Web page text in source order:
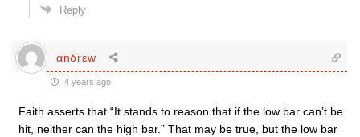
Reply
αnδrεw
4 years ago
Faith asserts that “It stands to reason that if the low bar can’t be
hit, neither can the high bar.” That may be true, but the low bar